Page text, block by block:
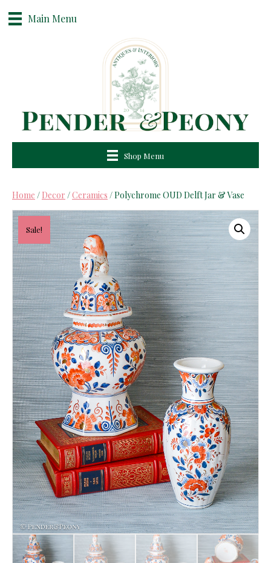
Main Menu
Shop Menu
Home / Decor /Ceramics / Polychrome OUD Delft Jar & Vase
Sale!